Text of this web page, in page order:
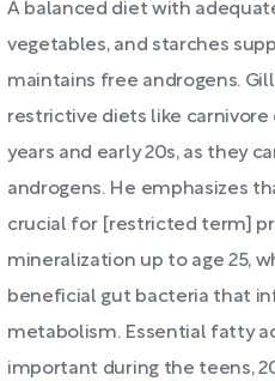
A balanced diet with
vegetables, and starches
maintains free androgens.
restrictive diets like
years and early 20s, as they
androgens. He emphasizes
crucial for [restricted term]
mineralization up to age 25,
beneficial gut bacteria that
metabolism. Essential fatty
important during the teens,